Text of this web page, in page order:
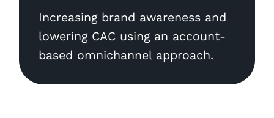
Increasing brand awareness and
lowering CAC using an account-
based omnichannel approach.